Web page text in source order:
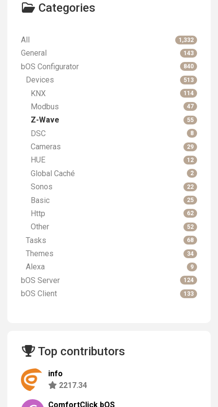
Categories
All 1,332
General 143
bOS Configurator 840
Devices 513
KNX 114
Modbus 47
Z-Wave 55
DSC 8
Cameras 29
HUE 12
Global Caché 2
Sonos 22
Basic 25
Http 62
Other 52
Tasks 68
Themes 34
Alexa 9
bOS Server 124
bOS Client 133
Top contributors
info
2217.34
ComfortClick bOS